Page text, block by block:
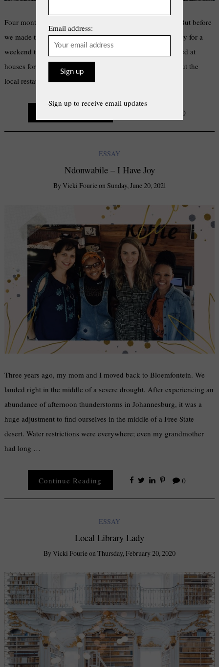
Four months ago, my mom and I moved to Jeffrey’s Bay. But before
we made the big move from Bloemfontein, we came to Jbay for a
weekend to scan and survey this land of Canaan. We looked at
houses for rent, made queries about wi-fi networks, tried out the
local restaurants. The first thing I …
0
ESSAY
Ndonwabile – I Have Joy
By Vicki FourieonSunday, June 20, 2021
Three years ago, my mom and I moved back to Bloemfontein. We
landed right in the middle of a severe drought. After experiencing an
abundance of afternoon thunderstorms in Johannesburg, it was a
huge adjustment to find ourselves in the middle of a Free State
desert. Water restrictions were everywhere; even my grandmother
had long …
Continue Reading 0
ESSAY
Local Library Lady
By Vicki FourieonThursday, February 20, 2020
Email address:
Sign up to receive email updates